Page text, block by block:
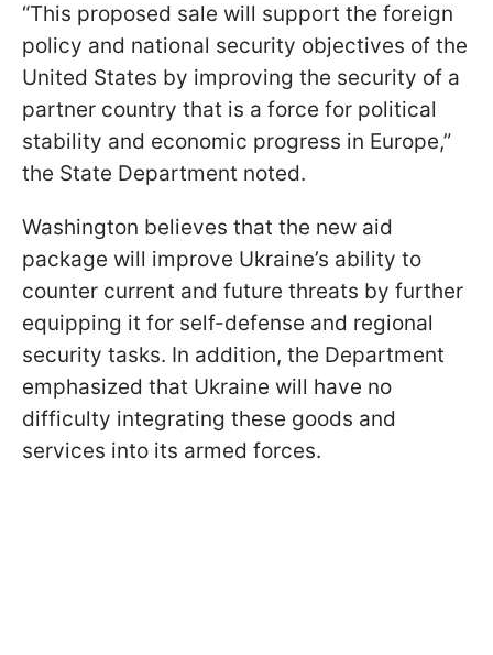
“This proposed sale will support the foreign
policy and national security objectives of the
United States by improving the security of a
partner country that is a force for political
stability and economic progress in Europe,”
the State Department noted.
Washington believes that the new aid
package will improve Ukraine’s ability to
counter current and future threats by further
equipping it for self-defense and regional
security tasks. In addition, the Department
emphasized that Ukraine will have no
difficulty integrating these goods and
services into its armed forces.